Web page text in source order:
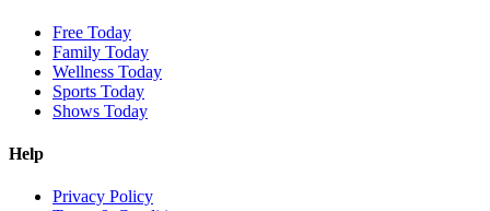
Free Today
Family Today
Wellness Today
Sports Today
Shows Today
Help
Privacy Policy